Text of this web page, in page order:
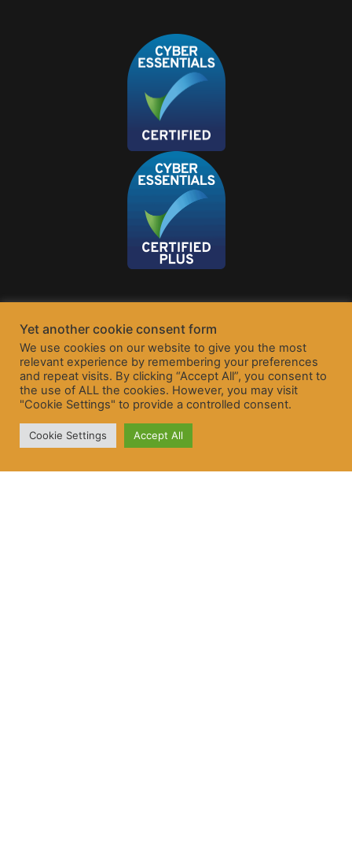
Yet another cookie consent form
We use cookies on our website to give you the most
relevant experience by remembering your preferences
and repeat visits. By clicking “Accept All”, you consent to
the use of ALL the cookies. However, you may visit
"Cookie Settings" to provide a controlled consent.
Cookie Settings Accept All